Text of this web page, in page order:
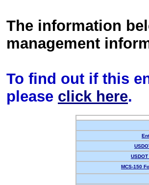
The information
management
To find out if this
please click here.
MCS-150